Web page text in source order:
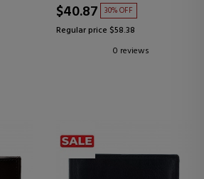
$40.87 30% OFF
Regular price $58.38
0 reviews